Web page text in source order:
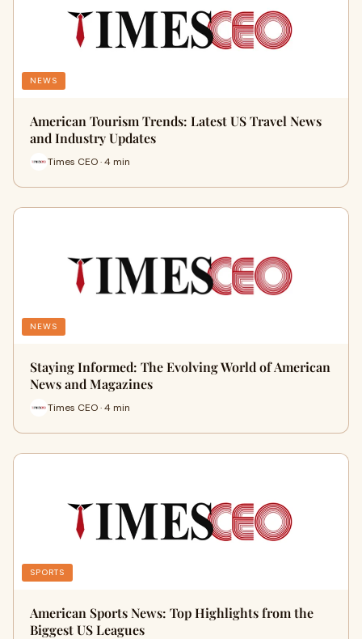
NEWS
American Tourism Trends: Latest US Travel News
and Industry Updates
Times CEO · 4 min
NEWS
Staying Informed: The Evolving World of American
News and Magazines
Times CEO · 4 min
SPORTS
American Sports News: Top Highlights from the
Biggest US Leagues